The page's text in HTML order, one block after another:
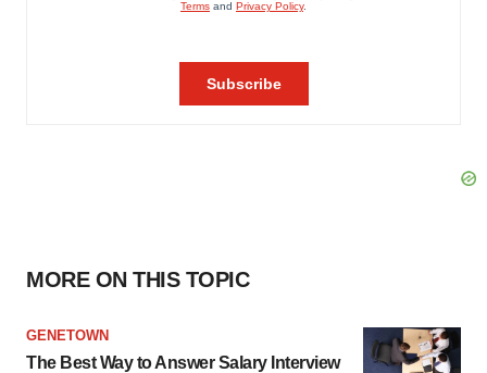
MORE ON THIS TOPIC
GENETOWN
The Best Way to Answer Salary Interview